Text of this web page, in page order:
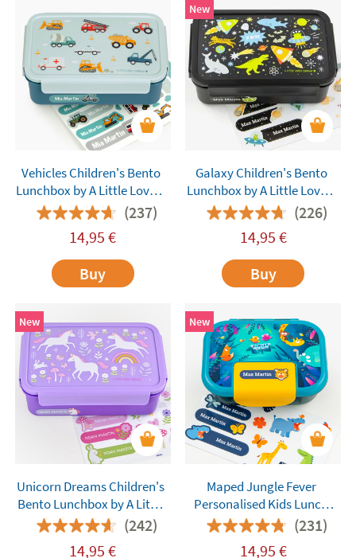
Vehicles Children's Bento
Lunchbox by A Little Lovely
Company (237)
14,95 €
Buy
New
Galaxy Children's Bento
Lunchbox by A Little Lovely
Company (226)
14,95 €
Buy
New
Unicorn Dreams Children's
Bento Lunchbox by A Little
Lovely Company(242)
14,95 €
New
Maped Jungle Fever
Personalised Kids Lunch
Box
(231)
14,95 €